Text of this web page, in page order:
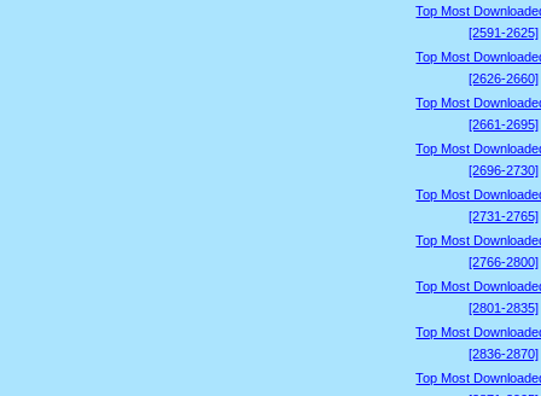
Top Most
[2591-2625]
Top Most
[2626-2660]
Top Most
[2661-2695]
Top Most
[2696-2730]
Top Most
[2731-2765]
Top Most
[2766-2800]
Top Most
[2801-2835]
Top Most
[2836-2870]
Top Most